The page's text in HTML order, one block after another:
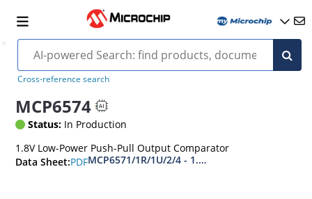
Cross-reference search
MCP6574
Status: In Production
1.8V Low-Power Push-Pull Output Comparator
Data Sheet:PDFMCP6571/1R/1U/2/4 - 1.8V, 40 ns Low-Power